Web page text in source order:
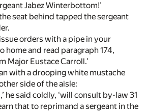
Jabez Winterbottom!’
seat behind tapped the sergeant
orders with a pipe in your
home and read paragraph 174,
Major Eustace Carroll.’
with a drooping white mustache
side of the aisle:
he said coldly, ‘will consult by-law 31
that to reprimand a sergeant in the